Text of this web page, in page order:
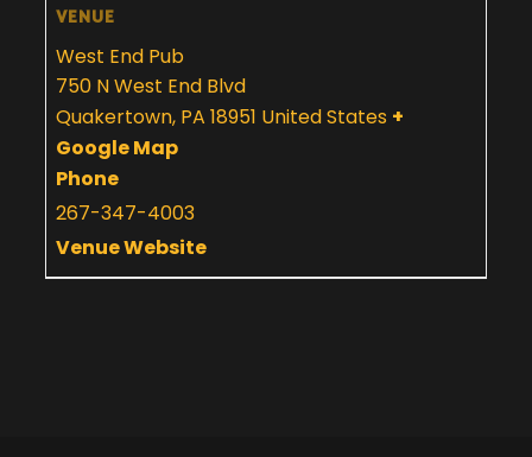
VENUE
West End Pub
750 N West End Blvd
Quakertown, PA 18951 United States +
Google Map
Phone
267-347-4003
Venue Website